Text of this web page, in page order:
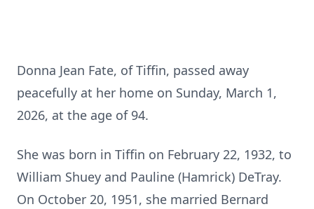
Donna Jean Fate, of Tiffin, passed away
peacefully at her home on Sunday, March 1,
2026, at the age of 94.
She was born in Tiffin on February 22, 1932, to
William Shuey and Pauline (Hamrick) DeTray.
On October 20, 1951, she married Bernard